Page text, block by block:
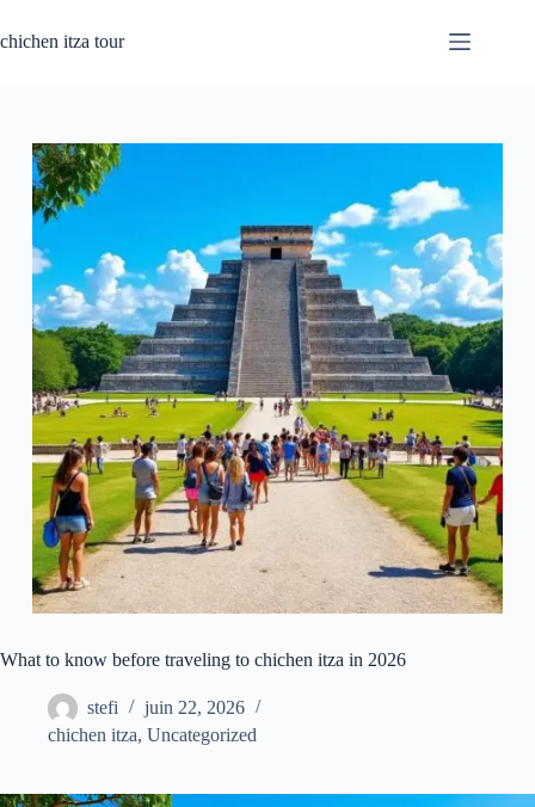
au
contenu
chichen itza tour
What to know before traveling to chichen itza in 2026
stefi
juin 22, 2026
chichen itza, Uncategorized